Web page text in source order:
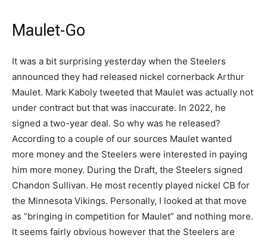
Maulet-Go
It was a bit surprising yesterday when the Steelers
announced they had released nickel cornerback Arthur
Maulet. Mark Kaboly tweeted that Maulet was actually not
under contract but that was inaccurate. In 2022, he
signed a two-year deal. So why was he released?
According to a couple of our sources Maulet wanted
more money and the Steelers were interested in paying
him more money. During the Draft, the Steelers signed
Chandon Sullivan. He most recently played nickel CB for
the Minnesota Vikings. Personally, I looked at that move
as “bringing in competition for Maulet” and nothing more.
It seems fairly obvious however that the Steelers are